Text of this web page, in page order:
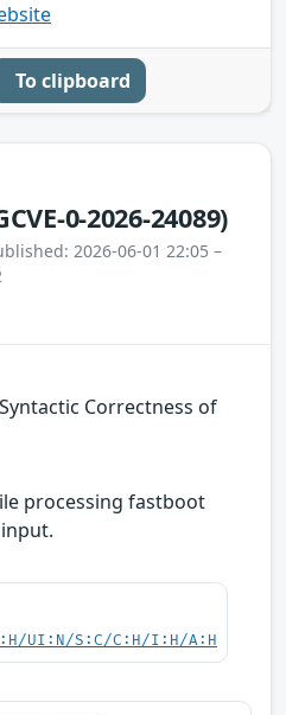
To clipboard
0-2026-24089)
2026-06-01 22:05 –
Correctness of
processing fastboot
UI:N/S:C/C:H/I:H/A:H